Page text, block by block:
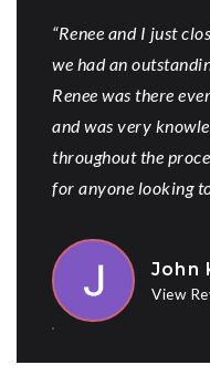
“Renee and I just
we had an
Renee was there
and was very
throughout the
for anyone looking
John
View